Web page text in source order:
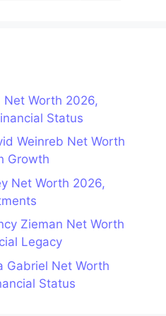
Net Worth 2026,
Status
Weinreb Net Worth
Growth
Net Worth 2026,
Zieman Net Worth
Legacy
Gabriel Net Worth
Status